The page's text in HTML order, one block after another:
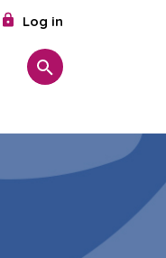
Log in
Search